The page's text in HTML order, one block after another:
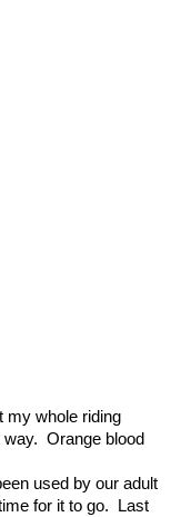
my whole riding
way. Orange blood
used by our adult
for it to go. Last